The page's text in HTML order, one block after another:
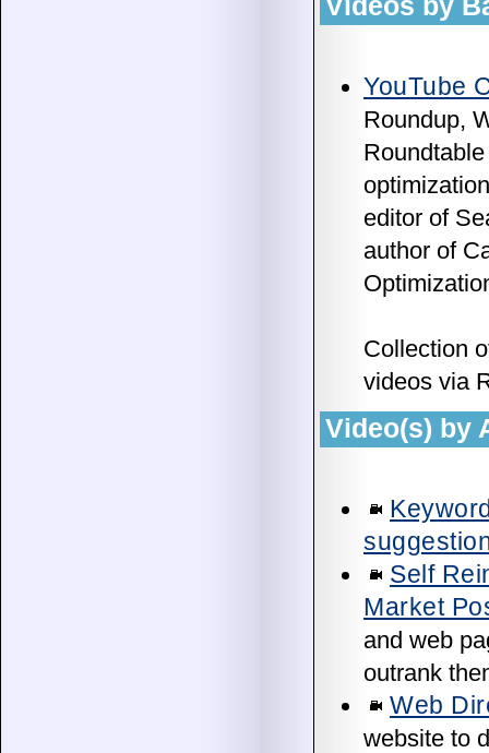
YouTube
Roundup,
editor of
author of
Collection
videos via
Video(s) by
Self
Market
and web
outrank
Web
website to